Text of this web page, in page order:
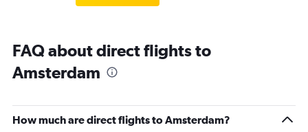
FAQ about direct flights to
Amsterdam
How much are direct flights to Amsterdam?